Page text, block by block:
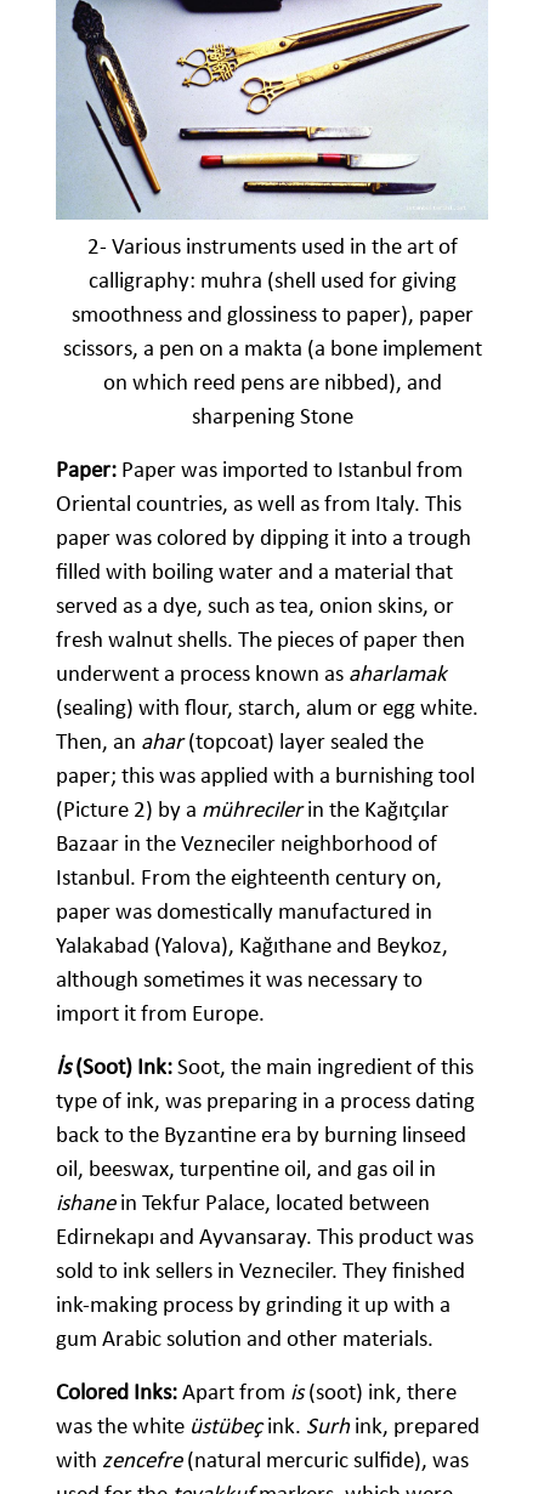
2- Various instruments used in the art of
calligraphy: muhra (shell used for giving
smoothness and glossiness to paper), paper
scissors, a pen on a makta (a bone implement
on which reed pens are nibbed), and
sharpening Stone
Paper: Paper was imported to Istanbul from
Oriental countries, as well as from Italy. This
paper was colored by dipping it into a trough
filled with boiling water and a material that
served as a dye, such as tea, onion skins, or
fresh walnut shells. The pieces of paper then
underwent a process known as aharlamak
(sealing) with flour, starch, alum or egg white.
Then, an ahar(topcoat) layer sealed the
paper; this was applied with a burnishing tool
(Picture 2) by a mührecilerin the Kağıtçılar
Bazaar in the Vezneciler neighborhood of
Istanbul. From the eighteenth century on,
paper was domestically manufactured in
Yalakabad (Yalova), Kağıthane and Beykoz,
although sometimes it was necessary to
import it from Europe.
İs(Soot) Ink:Soot, the main ingredient of this
type of ink, was preparing in a process dating
back to the Byzantine era by burning linseed
oil, beeswax, turpentine oil, and gas oil in
ishanein Tekfur Palace, located between
Edirnekapı and Ayvansaray. This product was
sold to ink sellers in Vezneciler. They finished
ink-making process by grinding it up with a
gum Arabic solution and other materials.
Colored Inks:Apart from is(soot) ink, there
was the white üstübeçink. Surhink, prepared
with zencefre(natural mercuric sulfide), was